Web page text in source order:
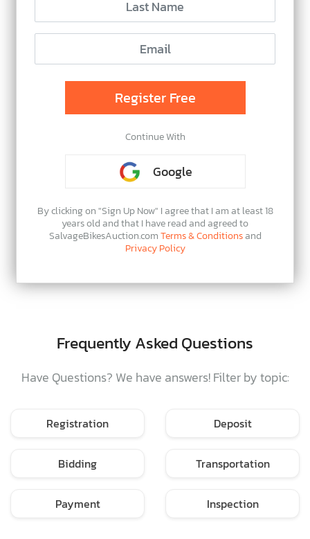
Continue With
Google
By clicking on "Sign Up Now" I agree that I am at least 18
years old and that I have read and agreed to
SalvageBikesAuction.comTerms & Conditionsand
Privacy Policy
Frequently Asked Questions
Have Questions? We have answers! Filter by topic:
Registration Deposit
Bidding Transportation
Payment Inspection